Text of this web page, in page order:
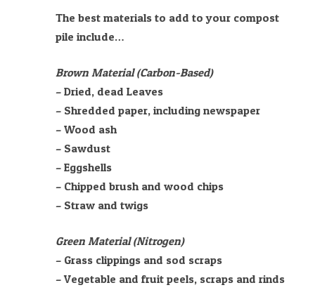
The best materials to add to your compost
pile include…
Brown Material (Carbon-Based)
– Dried, dead Leaves
– Shredded paper, including newspaper
– Wood ash
– Sawdust
– Eggshells
– Chipped brush and wood chips
– Straw and twigs
Green Material (Nitrogen)
– Grass clippings and sod scraps
– Vegetable and fruit peels, scraps and rinds